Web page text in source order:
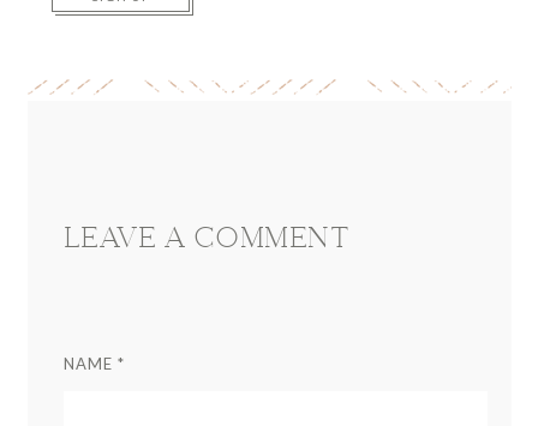
LEAVE A COMMENT
NAME *